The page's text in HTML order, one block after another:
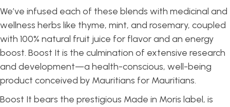
We’ve infused each of these blends with medicinal and
wellness herbs like thyme, mint, and rosemary, coupled
with 100% natural fruit juice for flavor and an energy
boost. Boost It is the culmination of extensive research
and development—a health-conscious, well-being
product conceived by Mauritians for Mauritians.
Boost It bears the prestigious Made in Moris label, is